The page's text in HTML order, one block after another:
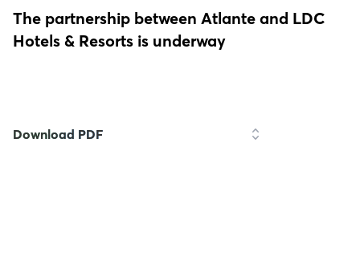
The partnership between Atlante and LDC
Hotels & Resorts is underway
Download PDF